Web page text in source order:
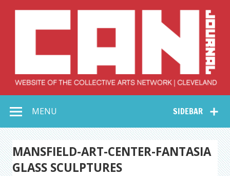
Collective Arts
Network –
CAN Journal
SIDEBAR
MENU
MANSFIELD-ART-CENTER-FANTASIA
GLASS SCULPTURES